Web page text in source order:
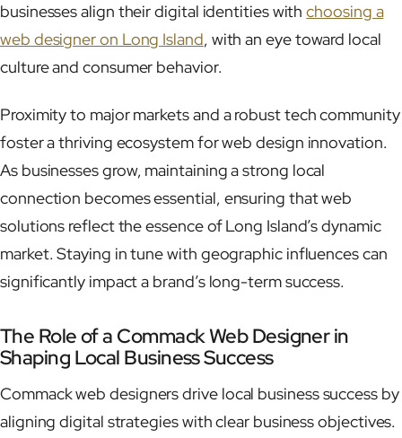
businesses align their digital identities withchoosing a
web designer on Long Island, with an eye toward local
culture and consumer behavior.
Proximity to major markets and a robust tech community
foster a thriving ecosystem for web design innovation.
As businesses grow, maintaining a strong local
connection becomes essential, ensuring that web
solutions reflect the essence of Long Island’s dynamic
market. Staying in tune with geographic influences can
significantly impact a brand’s long-term success.
The Role of a Commack Web Designer in
Shaping Local Business Success
Commack web designers drive local business success by
aligning digital strategies with clear business objectives.